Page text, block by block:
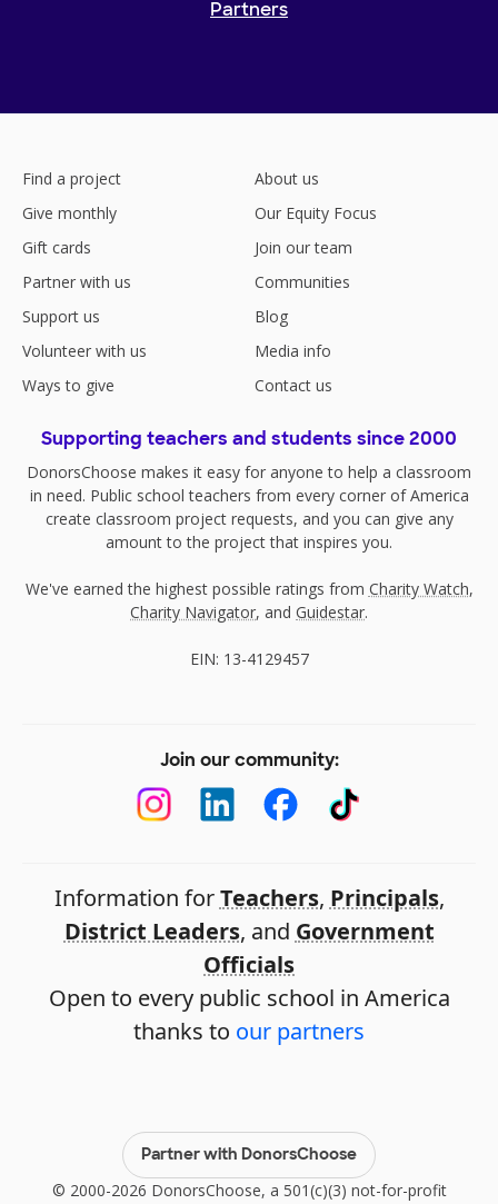
Partners
Find a project
Give monthly
Gift cards
Partner with us
Support us
Volunteer with us
Ways to give
About us
Our Equity Focus
Join our team
Communities
Blog
Media info
Contact us
Supporting teachers and students since 2000
DonorsChoose makes it easy for anyone to help a classroom
in need. Public school teachers from every corner of America
create classroom project requests, and you can give any
amount to the project that inspires you.
We've earned the highest possible ratings from Charity Watch,
Charity Navigator, and Guidestar.
EIN: 13-4129457
Join our community:
Information forTeachers, Principals,
District Leaders, and Government
Officials
Open to every public school in America
thanks to our partners
Partner with DonorsChoose
© 2000-2026 DonorsChoose, a 501(c)(3) not-for-profit